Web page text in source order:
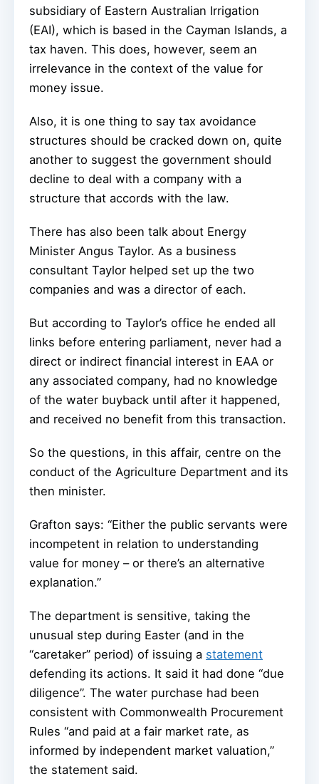
subsidiary of Eastern Australian Irrigation
(EAI), which is based in the Cayman Islands, a
tax haven. This does, however, seem an
irrelevance in the context of the value for
money issue.
Also, it is one thing to say tax avoidance
structures should be cracked down on, quite
another to suggest the government should
decline to deal with a company with a
structure that accords with the law.
There has also been talk about Energy
Minister Angus Taylor. As a business
consultant Taylor helped set up the two
companies and was a director of each.
But according to Taylor’s office he ended all
links before entering parliament, never had a
direct or indirect financial interest in EAA or
any associated company, had no knowledge
of the water buyback until after it happened,
and received no benefit from this transaction.
So the questions, in this affair, centre on the
conduct of the Agriculture Department and its
then minister.
Grafton says: “Either the public servants were
incompetent in relation to understanding
value for money – or there’s an alternative
explanation.”
The department is sensitive, taking the
unusual step during Easter (and in the
“caretaker” period) of issuing a statement
defending its actions. It said it had done “due
diligence”. The water purchase had been
consistent with Commonwealth Procurement
Rules “and paid at a fair market rate, as
informed by independent market valuation,”
the statement said.